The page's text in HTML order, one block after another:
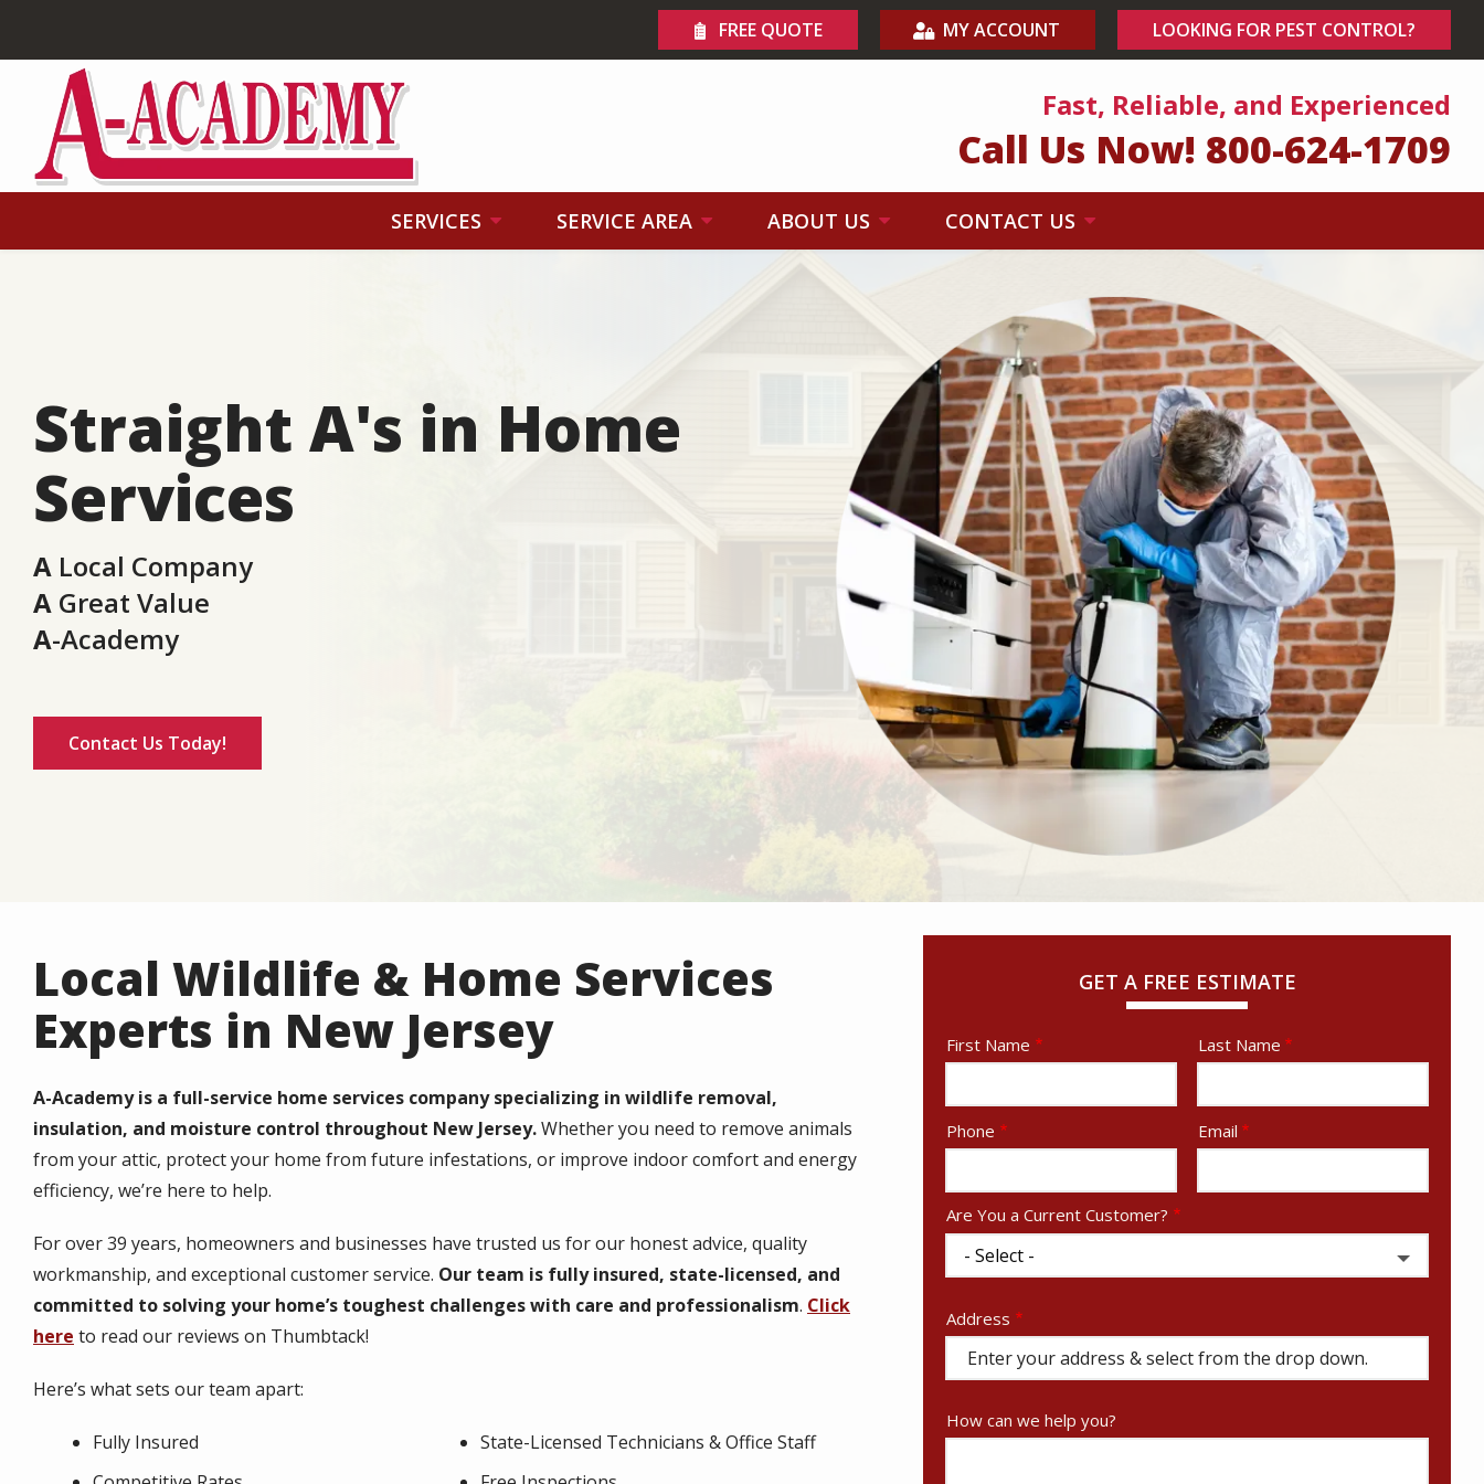
main
FREE QUOTE MY ACCOUNT LOOKING FOR PEST CONTROL?
Fast, Reliable, and Experienced
Call Us Now! 800-624-1709
SERVICES SERVICE AREA ABOUT US CONTACT US
Straight A's in Home
Services
A Local Company
A Great Value
A-Academy
Contact Us Today!
Local Wildlife & Home Services
Experts in New Jersey
A-Academy is a full-service home services company specializing in wildlife removal,
insulation, and moisture control throughout New Jersey.Whether you need to remove animals
from your attic, protect your home from future infestations, or improve indoor comfort and energy
efficiency, we’re here to help.
For over39 years, homeowners and businesses have trusted us for our honest advice, quality
workmanship, and exceptional customer service. Our team is fully insured, state-licensed, and
committed to solving your home’s toughest challenges with care and professionalism. Click
here to read our reviews on Thumbtack!
Here’s what sets our team apart:
Fully Insured
State-Licensed Technicians & Office Staff
GET A FREE ESTIMATE
Name
First Name Last Name
Contact
Info
Phone Email
Are You a Current Customer?
Address
(autocomplete)
Address
How can we help you?